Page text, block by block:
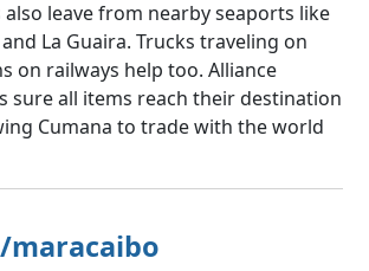
leave from nearby seaports like
La Guaira. Trucks traveling on
on railways help too. Alliance
sure all items reach their destination
Cumana to trade with the world
maracaibo